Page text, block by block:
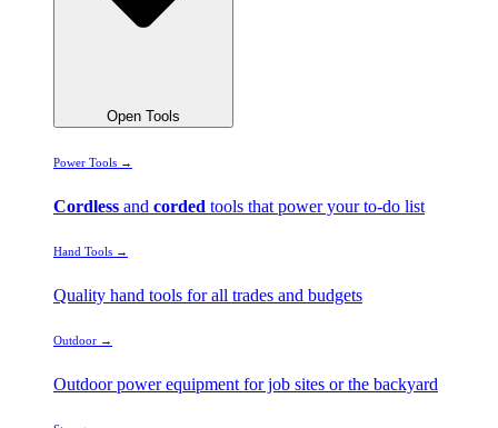
Open Tools
Power Tools →
Cordless and corded tools that power your to-do list
Hand Tools →
Quality hand tools for all trades and budgets
Outdoor →
Outdoor power equipment for job sites or the backyard